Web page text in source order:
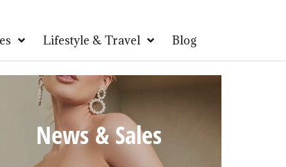
Lifestyle & Travel Blog
News & Sales